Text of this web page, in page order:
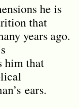
he is
that
years ago.
s
him that
’s ears.